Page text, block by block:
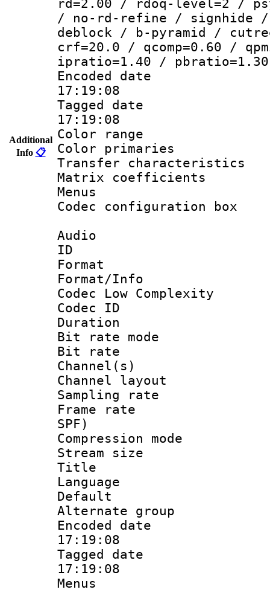
Additional
Info 📋
rd=2.00 / rdoq-level=2 /
/ no-rd-refine / signhide /
deblock / b-pyramid /
crf=20.0 / qcomp=0.60 /
ipratio=1.40 / pbratio=1.30
Encoded date
17:19:08
Tagged date :
17:19:08
Color
Color
Transfer
Matrix
Codec
Audio
ID
Format :
Format/Info :
Codec Low Complexity
Codec ID :
Duration :
Bit rate
Bit rate :
Channel(s)
Channel
Sampling
Frame rate :
SPF)
Compression
Stream size :
Title :
Language
Default
Alternate
Encoded date
17:19:08
Tagged date :
17:19:08